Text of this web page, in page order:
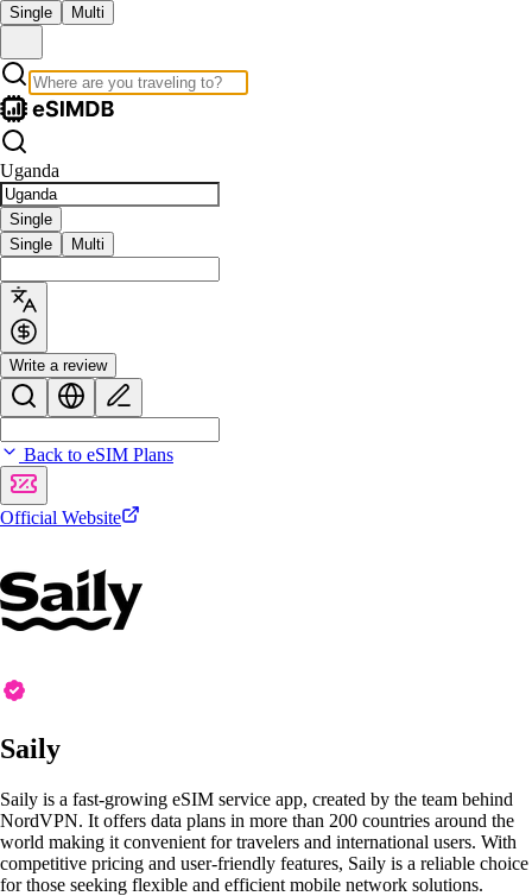
Single Multi
Uganda
Single
Single
Multi
Write a review
Back to eSIM Plans
Official Website
Saily
Saily is a fast-growing eSIM service app, created by the team behind
NordVPN. It offers data plans in more than 200 countries around the
world making it convenient for travelers and international users. With
competitive pricing and user-friendly features, Saily is a reliable choice
for those seeking flexible and efficient mobile network solutions.